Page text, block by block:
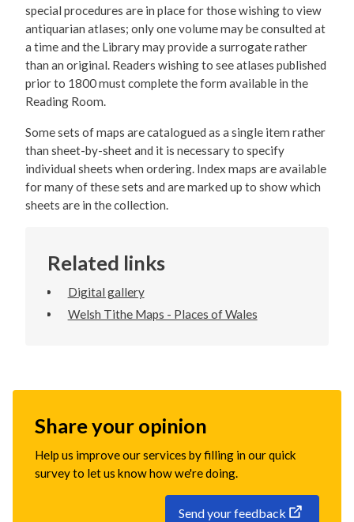
special procedures are in place for those wishing to view
antiquarian atlases; only one volume may be consulted at
a time and the Library may provide a surrogate rather
than an original. Readers wishing to see atlases published
prior to 1800 must complete the form available in the
Reading Room.
Some sets of maps are catalogued as a single item rather
than sheet-by-sheet and it is necessary to specify
individual sheets when ordering. Index maps are available
for many of these sets and are marked up to show which
sheets are in the collection.
Related links
Digital gallery
Welsh Tithe Maps - Places of Wales
Share your opinion
Help us improve our services by filling in our quick
survey to let us know how we're doing.
Send your feedback